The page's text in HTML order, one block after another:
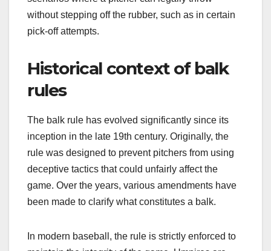
without stepping off the rubber, such as in certain
pick-off attempts.
Historical context of balk
rules
The balk rule has evolved significantly since its
inception in the late 19th century. Originally, the
rule was designed to prevent pitchers from using
deceptive tactics that could unfairly affect the
game. Over the years, various amendments have
been made to clarify what constitutes a balk.
In modern baseball, the rule is strictly enforced to